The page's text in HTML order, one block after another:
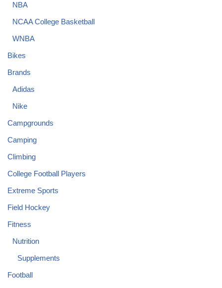
NBA
NCAA College Basketball
WNBA
Bikes
Brands
Adidas
Nike
Campgrounds
Camping
Climbing
College Football Players
Extreme Sports
Field Hockey
Fitness
Nutrition
Supplements
Football